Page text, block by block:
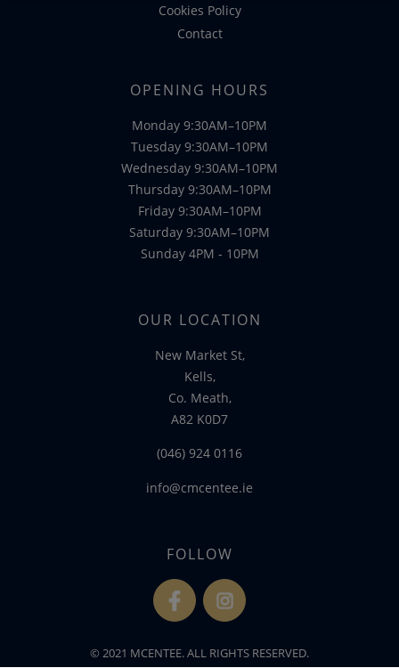
Cookies Policy
Contact
OPENING HOURS
Monday 9:30AM–10PM
Tuesday 9:30AM–10PM
Wednesday 9:30AM–10PM
Thursday 9:30AM–10PM
Friday 9:30AM–10PM
Saturday 9:30AM–10PM
Sunday 4PM - 10PM
OUR LOCATION
New Market St,
Kells,
Co. Meath,
A82 K0D7
(046) 924 0116
info@cmcentee.ie
FOLLOW
fb
© 2021 MCENTEE. ALL RIGHTS RESERVED.